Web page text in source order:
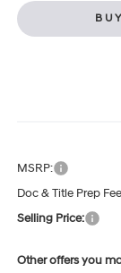
BUY
MSRP:
Doc & Title Prep
Selling Price:
Other offers you